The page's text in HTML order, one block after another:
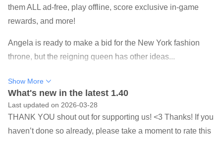
them ALL ad-free, play offline, score exclusive in-game
rewards, and more!
Angela is ready to make a bid for the New York fashion
throne, but the reigning queen has other ideas...
Your favorite fashionista is back with a style-filled New
York adventure as can only happen to Angela!
Angela's dream is to open a fashion boutique in the heart
of New York's most glamorous designer area. It's nearly
Show More
What's new in the latest 1.40
Last updated on 2026-03-28
THANK YOU shout out for supporting us! <3 Thanks! If you
haven’t done so already, please take a moment to rate this